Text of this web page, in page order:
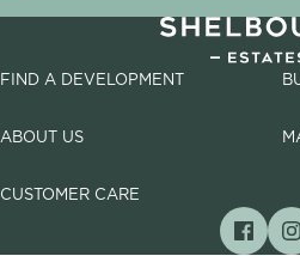
FIND A DEVELOPMENT
ABOUT US
CUSTOMER CARE